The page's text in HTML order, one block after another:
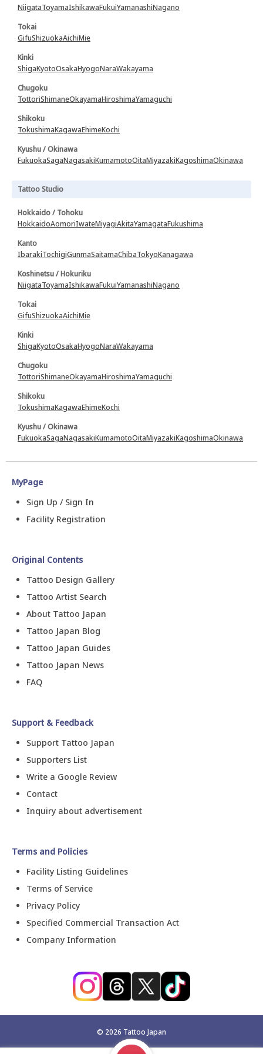
NiigataToyamaIshikawaFukuiYamanashiNagano
Tokai
GifuShizuokaAichiMie
Kinki
ShigaKyotoOsakaHyogoNaraWakayama
Chugoku
TottoriShimaneOkayamaHiroshimaYamaguchi
Shikoku
TokushimaKagawaEhimeKochi
Kyushu / Okinawa
FukuokaSagaNagasakiKumamotoOitaMiyazakiKagoshimaOkinawa
Tattoo Studio
Hokkaido / Tohoku
HokkaidoAomoriIwateMiyagiAkitaYamagataFukushima
Kanto
IbarakiTochigiGunmaSaitamaChibaTokyoKanagawa
Koshinetsu / Hokuriku
NiigataToyamaIshikawaFukuiYamanashiNagano
Tokai
GifuShizuokaAichiMie
Kinki
ShigaKyotoOsakaHyogoNaraWakayama
Chugoku
TottoriShimaneOkayamaHiroshimaYamaguchi
Shikoku
TokushimaKagawaEhimeKochi
Kyushu / Okinawa
FukuokaSagaNagasakiKumamotoOitaMiyazakiKagoshimaOkinawa
MyPage
Sign Up / Sign In
Facility Registration
Original Contents
Tattoo Design Gallery
Tattoo Artist Search
About Tattoo Japan
Tattoo Japan Blog
Tattoo Japan Guides
Tattoo Japan News
FAQ
Support & Feedback
Support Tattoo Japan
Supporters List
Write a Google Review
Contact
Inquiry about advertisement
Terms and Policies
Facility Listing Guidelines
Terms of Service
Privacy Policy
Specified Commercial Transaction Act
Company Information
© 2026 Tattoo Japan